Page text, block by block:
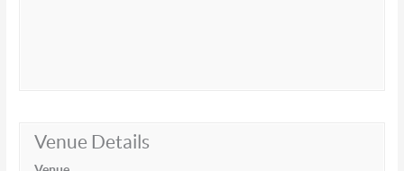
Venue Details